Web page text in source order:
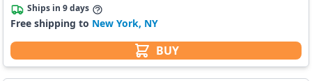
BUY
Ships in 9 days
Free shipping to New York, NY